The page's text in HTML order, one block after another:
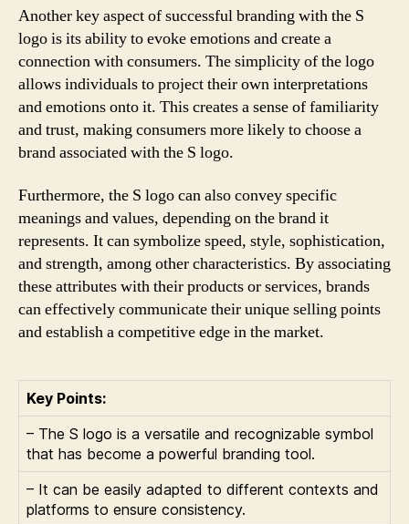
Another key aspect of successful branding with the S
logo is its ability to evoke emotions and create a
connection with consumers. The simplicity of the logo
allows individuals to project their own interpretations
and emotions onto it. This creates a sense of familiarity
and trust, making consumers more likely to choose a
brand associated with the S logo.
Furthermore, the S logo can also convey specific
meanings and values, depending on the brand it
represents. It can symbolize speed, style, sophistication,
and strength, among other characteristics. By associating
these attributes with their products or services, brands
can effectively communicate their unique selling points
and establish a competitive edge in the market.
Key Points:
– The S logo is a versatile and recognizable symbol
that has become a powerful branding tool.
– It can be easily adapted to different contexts and
platforms to ensure consistency.